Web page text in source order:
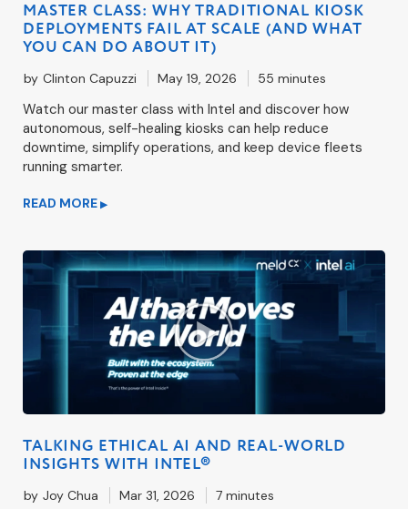
MASTER CLASS: WHY TRADITIONAL KIOSK
DEPLOYMENTS FAIL AT SCALE (AND WHAT
YOU CAN DO ABOUT IT)
by Clinton Capuzzi May 19, 2026 55 minutes
Watch our master class with Intel and discover how
autonomous, self-healing kiosks can help reduce
downtime, simplify operations, and keep device fleets
running smarter.
READ MORE ▶
TALKING ETHICAL AI AND REAL-WORLD
INSIGHTS WITH INTEL®
by Joy Chua Mar 31, 2026 7 minutes